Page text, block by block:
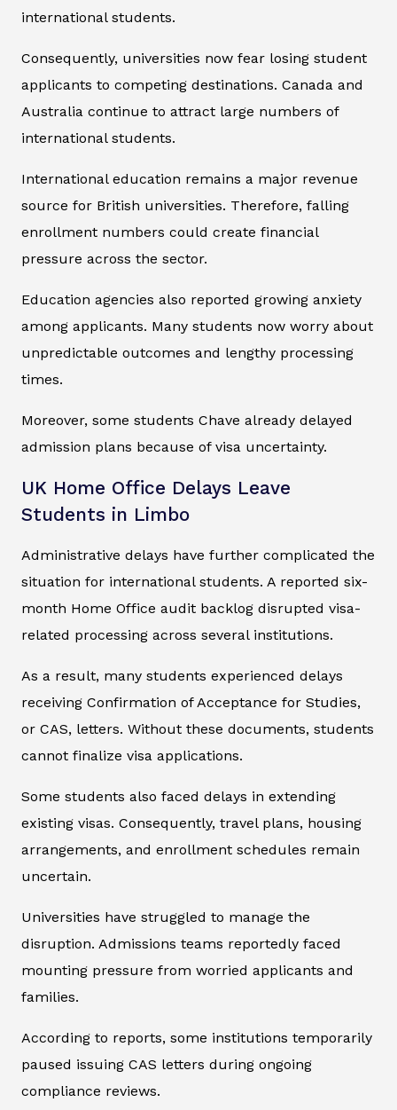
international students.
Consequently, universities now fear losing student
applicants to competing destinations. Canada and
Australia continue to attract large numbers of
international students.
International education remains a major revenue
source for British universities. Therefore, falling
enrollment numbers could create financial
pressure across the sector.
Education agencies also reported growing anxiety
among applicants. Many students now worry about
unpredictable outcomes and lengthy processing
times.
Moreover, some students Chave already delayed
admission plans because of visa uncertainty.
UK Home Office Delays Leave
Students in Limbo
Administrative delays have further complicated the
situation for international students. A reported six-
month Home Office audit backlog disrupted visa-
related processing across several institutions.
As a result, many students experienced delays
receiving Confirmation of Acceptance for Studies,
or CAS, letters. Without these documents, students
cannot finalize visa applications.
Some students also faced delays in extending
existing visas. Consequently, travel plans, housing
arrangements, and enrollment schedules remain
uncertain.
Universities have struggled to manage the
disruption. Admissions teams reportedly faced
mounting pressure from worried applicants and
families.
According to reports, some institutions temporarily
paused issuing CAS letters during ongoing
compliance reviews.